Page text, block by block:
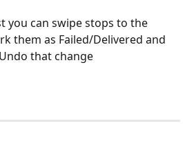
you can swipe stops to the
them as Failed/Delivered and
that change